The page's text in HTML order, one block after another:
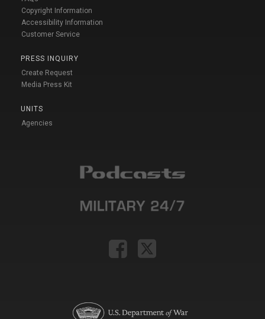
Copyright Information
Accessibility Information
Customer Service
PRESS INQUIRY
Create Request
Media Press Kit
UNITS
Agencies